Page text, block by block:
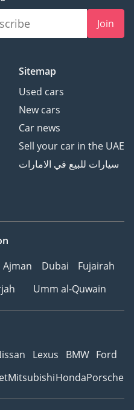
Join
Sitemap
Used cars
New cars
Car news
Sell your car in the UAE
سيارات للبيع في الامارات
Ajman Dubai
Fujairah
Umm al-Quwain
Lexus BMW Ford
MitsubishiHondaPorsche